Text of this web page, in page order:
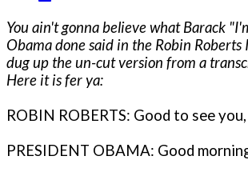
You ain't gonna believe what Barack
Obama done said in the Robin
dug up the un-cut version from a
Here it is fer ya:
ROBIN ROBERTS: Good to see
PRESIDENT OBAMA: Good